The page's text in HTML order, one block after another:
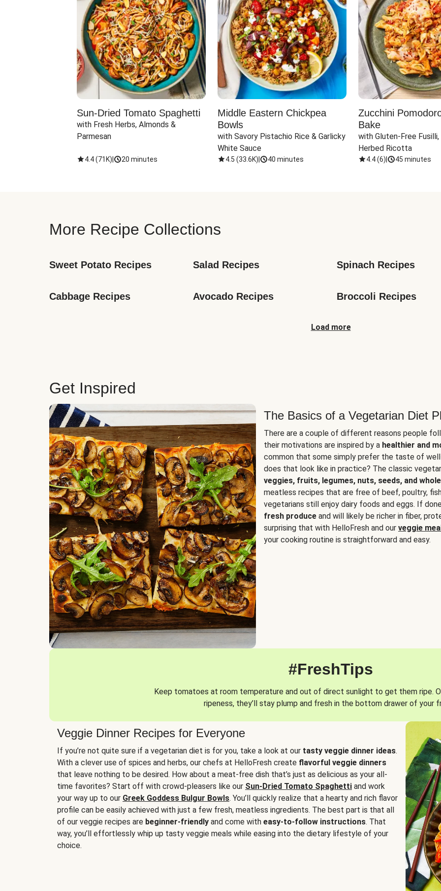
Sun-Dried Tomato Spaghetti
with Fresh Herbs, Almonds &
Parmesan
4.4(71K) 20 minutes
Middle Eastern Chickpea
Bowls
with Savory Pistachio Rice & Garlicky
White Sauce
4.5 (33.6K) 40 minutes
Zucchini
Bake
with Gluten-Free
Herbed Ricotta
4.4(6) 45 minutes
More Recipe Collections
Sweet Potato Recipes Salad Recipes Spinach Recipes
Cabbage Recipes Avocado Recipes Broccoli Recipes
Load more
Get Inspired
The Basics of a Vegetarian Diet
There are a couple of different reasons people
their motivations are inspired by a healthier and
common that some simply prefer the taste of
does that look like in practice? The classic
veggies, fruits, legumes, nuts, seeds, and
meatless recipes that are free of beef, poultry,
vegetarians still enjoy dairy foods and eggs. If
fresh produce and will likely be richer in fiber,
surprising that with HelloFresh and our veggie
your cooking routine is straightforward and easy.
#FreshTips
Keep tomatoes at room temperature and out of direct sunlight to get them ripe.
ripeness, they’ll stay plump and fresh in the bottom drawer of your
Veggie Dinner Recipes for Everyone
If you’re not quite sure if a vegetarian diet is for you, take a look at our tasty veggie dinner ideas.
With a clever use of spices and herbs, our chefs at HelloFresh create flavorful veggie dinners
that leave nothing to be desired. How about a meat-free dish that’s just as delicious as your all-
time favorites? Start off with crowd-pleasers like our Sun-Dried Tomato Spaghetti and work
your way up to our Greek Goddess Bulgur Bowls. You’ll quickly realize that a hearty and rich flavor
profile can be easily achieved with just a few fresh, meatless ingredients. The best part is that all
of our veggie recipes are beginner-friendly and come with easy-to-follow instructions. That
way, you’ll effortlessly whip up tasty veggie meals while easing into the dietary lifestyle of your
choice.